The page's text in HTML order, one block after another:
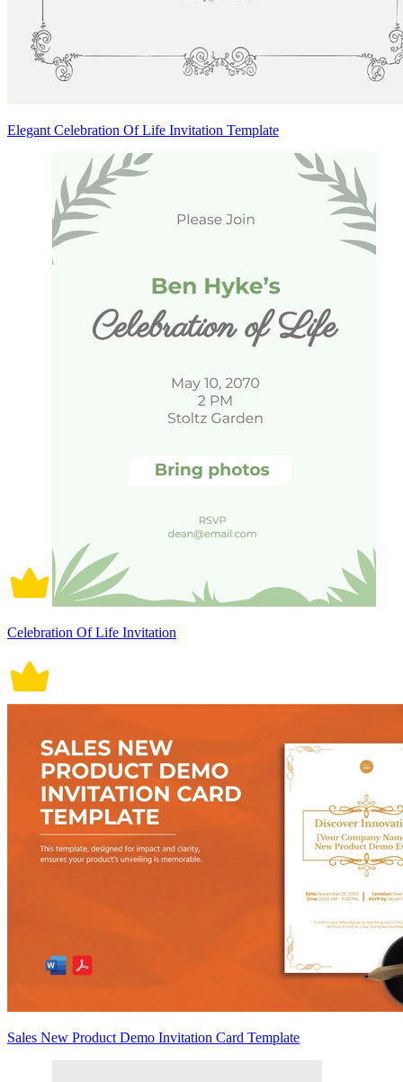
Elegant Celebration Of Life Invitation Template
Celebration Of Life Invitation
Sales New Product Demo Invitation Card Template